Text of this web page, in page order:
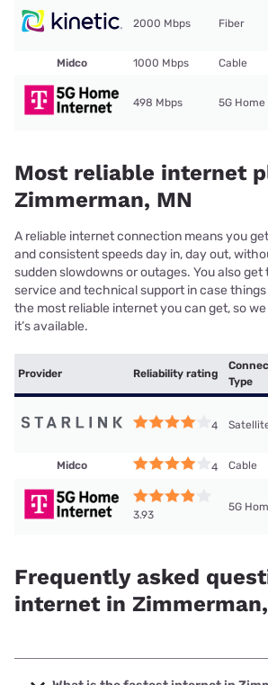
2000 Mbps Fiber
Midco 1000 Mbps Cable
498 Mbps 5G Home
Most reliable internet
Zimmerman, MN
A reliable internet connection means you
and consistent speeds day in, day out,
sudden slowdowns or outages. You also
service and technical support in case things
the most reliable internet you can get, so
it’s available.
Provider Reliability rating
Type
4
Midco 4 Cable
3.93
5G
Frequently asked
internet in